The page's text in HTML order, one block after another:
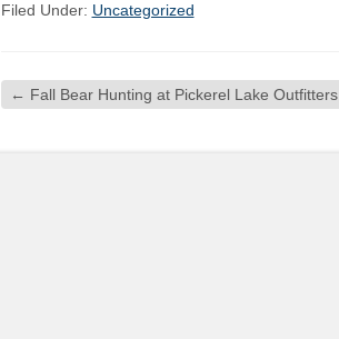
Filed Under: Uncategorized
← Fall Bear Hunting at Pickerel Lake Outfitters